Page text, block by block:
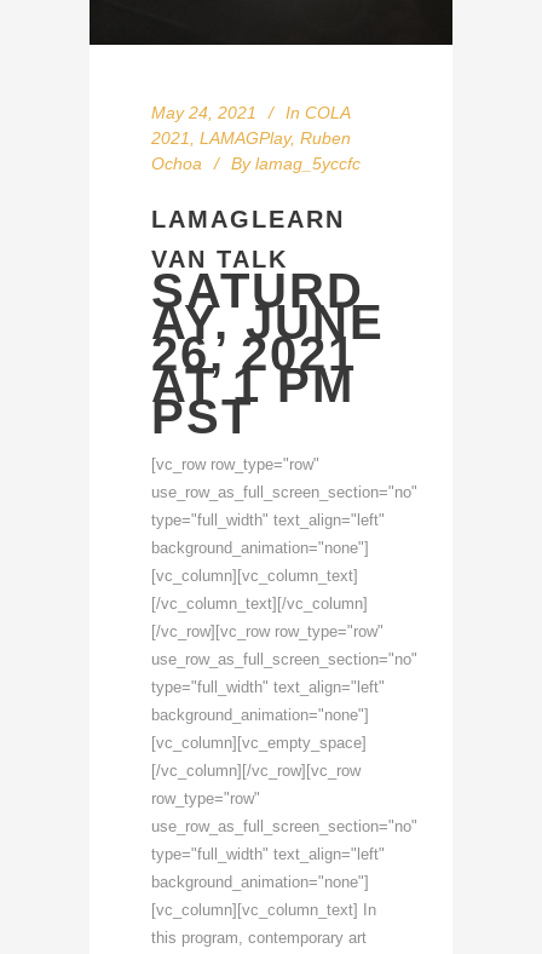
May 24, 2021 In COLA
2021
LAMAGPlay, Ruben
Ochoa
By lamag_5yccfc
LAMAGLEARN
VAN TALK
SATURD
AY, JUNE
26, 2021
AT 1 PM
PST
[vc_row row_type="row"
use_row_as_full_screen_section="no"
type="full_width" text_align="left"
background_animation="none"]
[vc_column][vc_column_text]
[/vc_column_text][/vc_column]
[/vc_row][vc_row row_type="row"
use_row_as_full_screen_section="no"
type="full_width" text_align="left"
background_animation="none"]
[vc_column][vc_empty_space]
[/vc_column][/vc_row][vc_row
row_type="row"
use_row_as_full_screen_section="no"
type="full_width" text_align="left"
background_animation="none"]
[vc_column][vc_column_text] In
this program, contemporary art